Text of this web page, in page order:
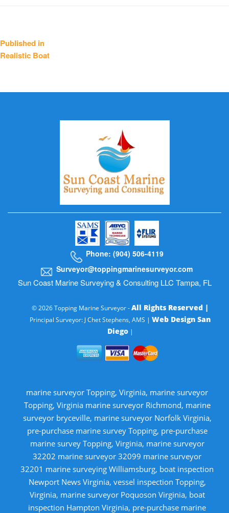
Post
navigation
Published in
Realistic Boat
Phone: (904) 506-4119
Surveyor@toppingmarinesurveyor.com
Sun Coast Marine Surveying & Consulting LLC Tampa, FL
© 2026 Topping Marine Surveyor -All Rights Reserved |
Principal Surveyor: J Chet Stephens, AMS | Web Design San
Diego|
marine surveyor Topping, Virginia, marine surveyor
Topping, Virginia marine surveyor Richmond, marine
surveyor bryceville, marine surveyor Norfolk Virginia,
pre-purchase marine survey Topping, pre-purchase
marine survey Topping, Virginia, marine surveyor
32202 marine surveyor 32099 marine surveyor
32201 marine surveying Williamsburg, boat inspection
Newport News Virginia, vessel inspection Topping,
Virginia, marine surveyor Poquoson Virginia, boat
inspection Hampton Virginia, pre-purchase marine